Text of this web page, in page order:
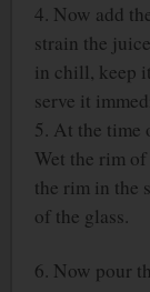
4. Now add
strain the
in chill, keep
serve it
5. At the time
Wet the rim
the rim in the
of the glass.
6. Now pour